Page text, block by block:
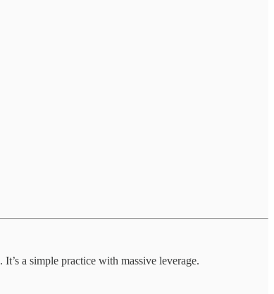
a simple practice with massive leverage.